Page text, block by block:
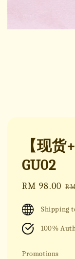
【现货
GU02
Sale
RM 98.00
Shipping
100%
Promotions